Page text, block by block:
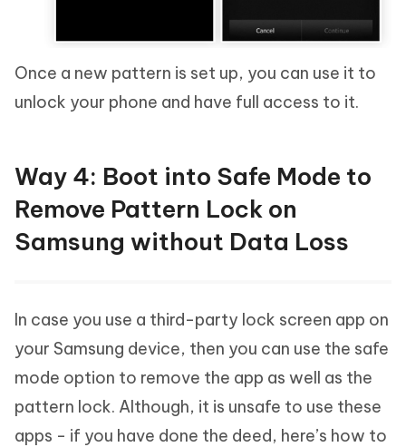
Once a new pattern is set up, you can use it to
unlock your phone and have full access to it.
Way 4: Boot into Safe Mode to
Remove Pattern Lock on
Samsung without Data Loss
In case you use a third-party lock screen app on
your Samsung device, then you can use the safe
mode option to remove the app as well as the
pattern lock. Although, it is unsafe to use these
apps - if you have done the deed, here’s how to